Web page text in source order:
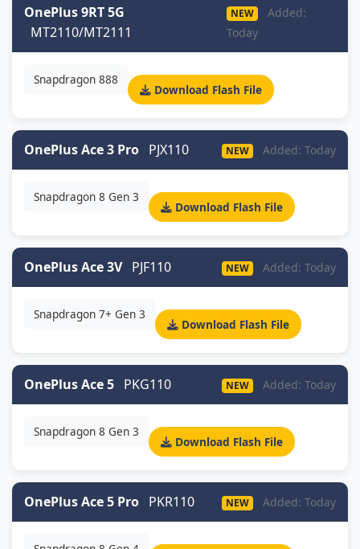
OnePlus 9RT 5G
MT2110/MT2111
NEW
Added:
Today
Snapdragon 888
Download Flash File
OnePlus Ace 3 Pro PJX110 NEW Added: Today
Snapdragon 8 Gen 3
Download Flash File
OnePlus Ace 3V PJF110 NEW Added: Today
Snapdragon 7+ Gen 3
Download Flash File
OnePlus Ace 5 PKG110 NEW Added: Today
Snapdragon 8 Gen 3
Download Flash File
OnePlus Ace 5 Pro PKR110 NEW Added: Today